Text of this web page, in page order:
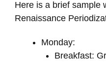
Here is a brief sample
Renaissance
Monday:
Breakfast: